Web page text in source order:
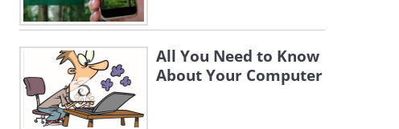
All You Need to Know
About Your Computer